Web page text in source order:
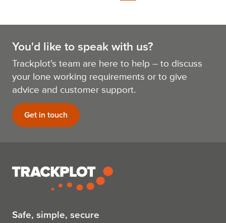
You'd like to speak with us?
Trackplot's team are here to help – to discuss
your lone working requirements or to give
advice and customer support.
Get in touch
Safe, simple, secure